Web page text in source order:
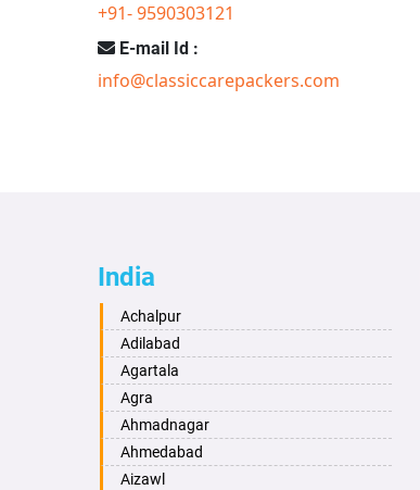
+91- 9590303121
E-mail Id :
info@classiccarepackers.com
India
Achalpur
Adilabad
Agartala
Agra
Ahmadnagar
Ahmedabad
Aizawl